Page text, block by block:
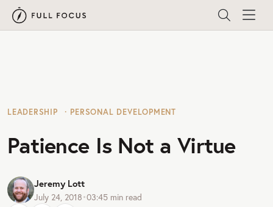
LEADERSHIP PERSONAL DEVELOPMENT
Patience Is Not a Virtue
Jeremy Lott
July 24, 2018•03:45 min read